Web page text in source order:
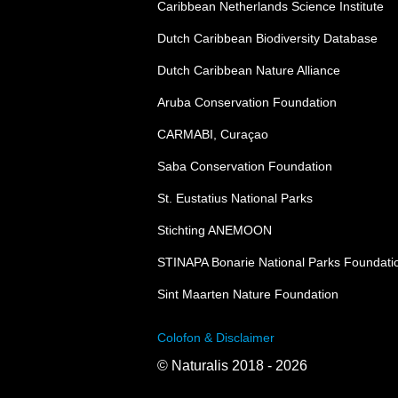
Caribbean Netherlands Science Institute
Dutch Caribbean Biodiversity Database
Dutch Caribbean Nature Alliance
Aruba Conservation Foundation
CARMABI, Curaçao
Saba Conservation Foundation
St. Eustatius National Parks
Stichting ANEMOON
STINAPA Bonarie National Parks
Sint Maarten Nature Foundation
Colofon & Disclaimer
© Naturalis 2018 - 2026